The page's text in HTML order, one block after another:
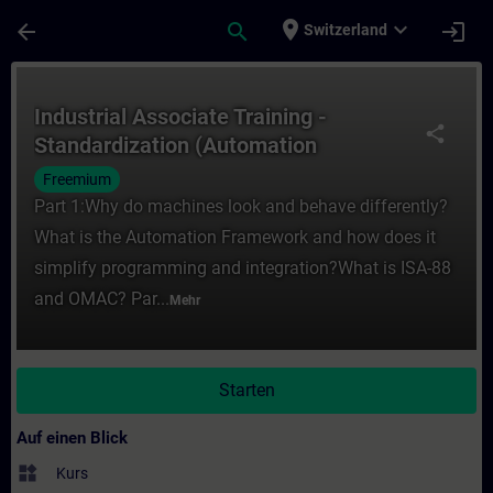
arrow_back search place Switzerland expand_more login
share
Industrial Associate Training -
Standardization (Automation
Framework)
Freemium
Part 1:Why do machines look and behave differently?
What is the Automation Framework and how does it
simplify programming and integration?What is ISA-88
and OMAC? Par... Mehr
Starten
Auf einen Blick
widgets Kurs